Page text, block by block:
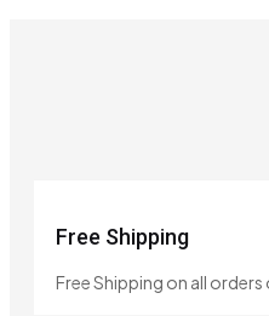
Free Shipping
Free Shipping on all orders